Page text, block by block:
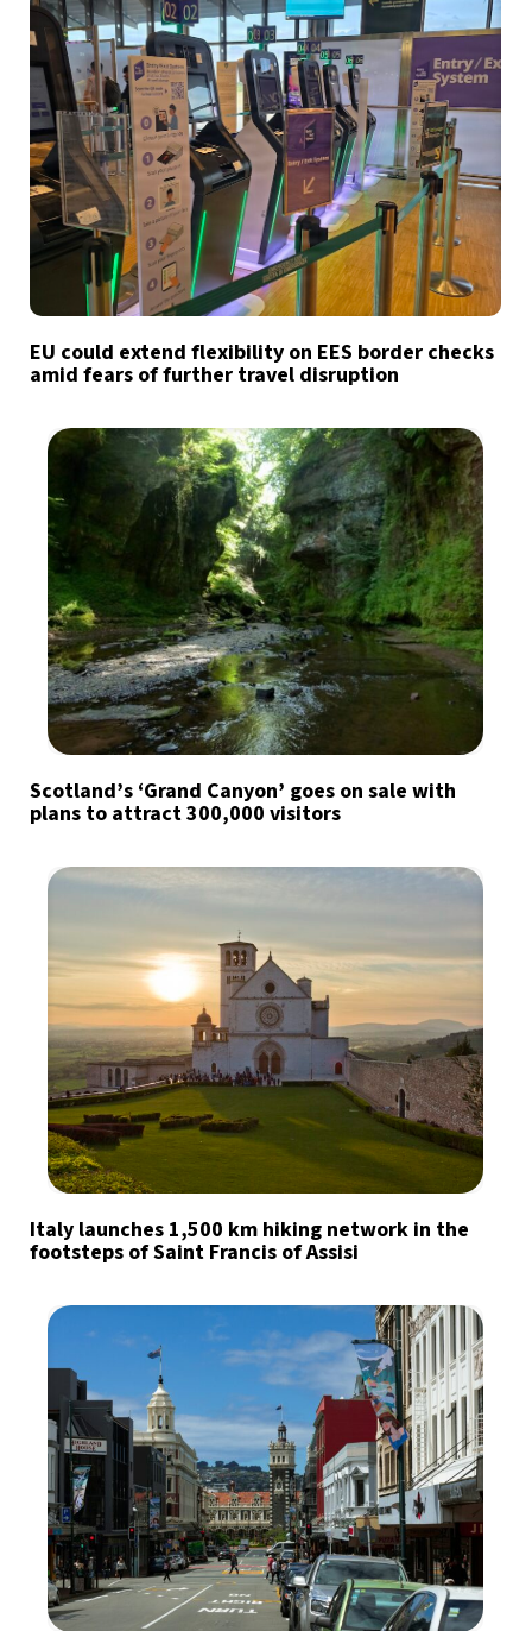
EU could extend flexibility on EES border checks
amid fears of further travel disruption
Scotland’s ‘Grand Canyon’ goes on sale with
plans to attract 300,000 visitors
Italy launches 1,500 km hiking network in the
footsteps of Saint Francis of Assisi